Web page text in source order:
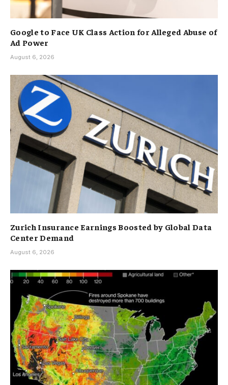
Google to Face UK Class Action for Alleged Abuse of
Ad Power
August 6, 2026
Zurich Insurance Earnings Boosted by Global Data
Center Demand
August 6, 2026